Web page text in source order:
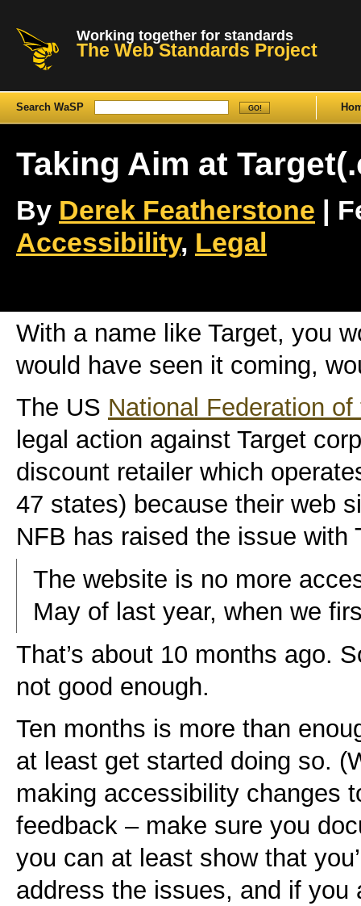
Working together for standards
The Web Standards Project
Search WaSP
Taking Aim at
By Derek Featherstone |
Accessibility, Legal
With a name like Target, you
would have seen it coming,
The US National Federation
legal action against Target
discount retailer which
47 states) because their web
NFB has raised the issue with
The website is no more
May of last year, when we
That’s about 10 months ago.
not good enough.
Ten months is more than
at least get started doing so.
making accessibility changes
feedback – make sure you
you can at least show that
address the issues, and if you